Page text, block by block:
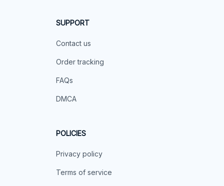
SUPPORT
Contact us
Order tracking
FAQs
DMCA
POLICIES
Privacy policy
Terms of service